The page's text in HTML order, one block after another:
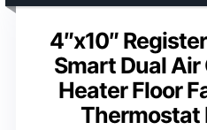
4″x10″
Smart Dual
Heater Floor
Thermostat